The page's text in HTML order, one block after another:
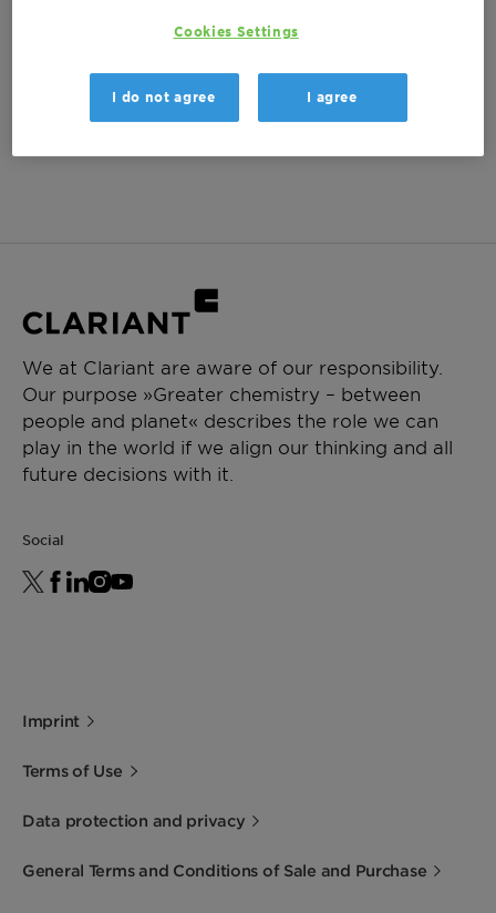
We at Clariant are aware of our responsibility.
Our purpose »Greater chemistry – between
people and planet« describes the role we can
play in the world if we align our thinking and all
future decisions with it.
Social
Imprint
Terms of Use
Data protection and privacy
General Terms and Conditions of Sale and Purchase
Cookies Settings
I do not agree I agree